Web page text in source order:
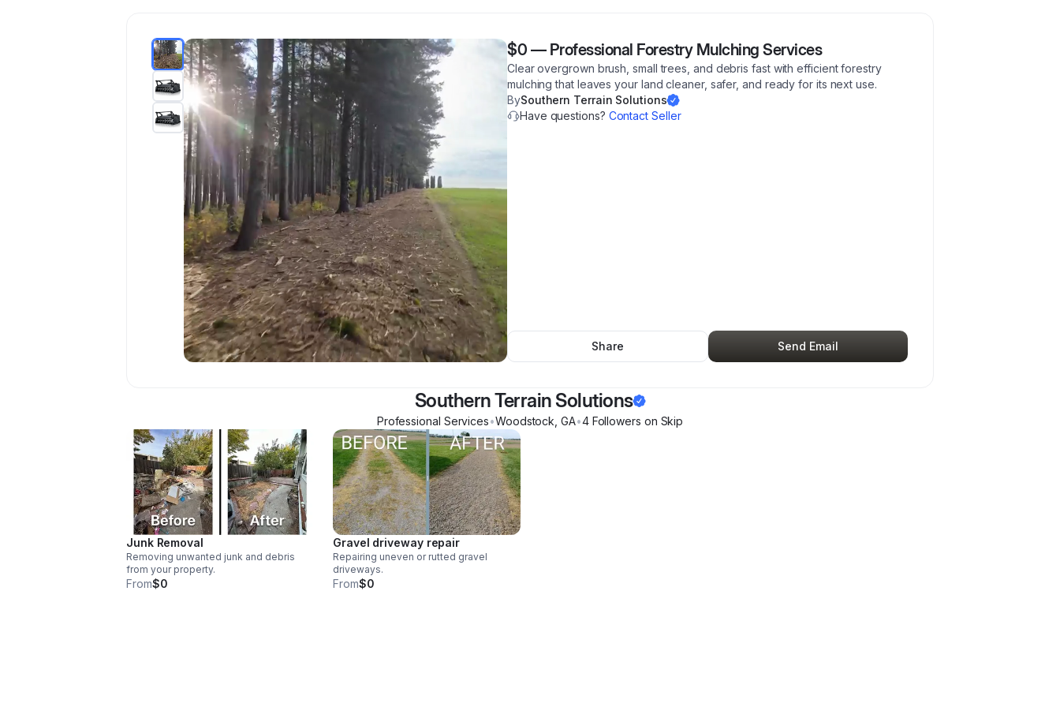
$0 — Professional Forestry Mulching Services
Clear overgrown brush, small trees, and debris fast with efficient forestry
mulching that leaves your land cleaner, safer, and ready for its next use.
BySouthern Terrain Solutions
Have questions? Contact Seller
Share Send Email
Southern Terrain Solutions
Professional Services•Woodstock ,GA•4Followers on Skip
Junk Removal
Removing unwanted junk and debris
from your property.
From$0
Gravel driveway repair
Repairing uneven or rutted gravel
driveways.
From$0